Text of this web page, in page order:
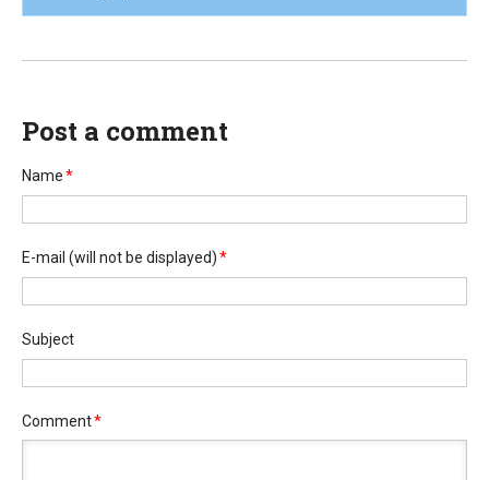
Post a comment
Name*
E-mail (will not be displayed)*
Subject
Comment*